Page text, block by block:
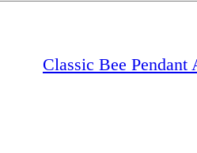
Classic Bee Pendant